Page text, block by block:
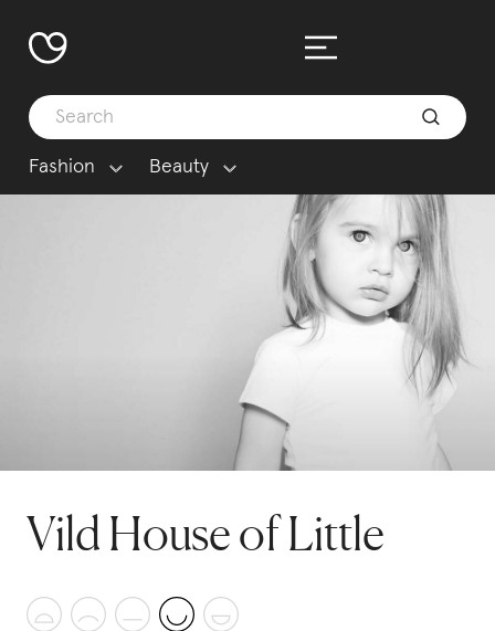
Fashion Beauty
Vild House of Little